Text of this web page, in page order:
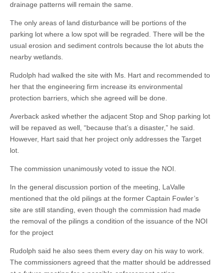
drainage patterns will remain the same.
The only areas of land disturbance will be portions of the
parking lot where a low spot will be regraded. There will be the
usual erosion and sediment controls because the lot abuts the
nearby wetlands.
Rudolph had walked the site with Ms. Hart and recommended to
her that the engineering firm increase its environmental
protection barriers, which she agreed will be done.
Averback asked whether the adjacent Stop and Shop parking lot
will be repaved as well, “because that’s a disaster,” he said.
However, Hart said that her project only addresses the Target
lot.
The commission unanimously voted to issue the NOI.
In the general discussion portion of the meeting, LaValle
mentioned that the old pilings at the former Captain Fowler’s
site are still standing, even though the commission had made
the removal of the pilings a condition of the issuance of the NOI
for the project
Rudolph said he also sees them every day on his way to work.
The commissioners agreed that the matter should be addressed